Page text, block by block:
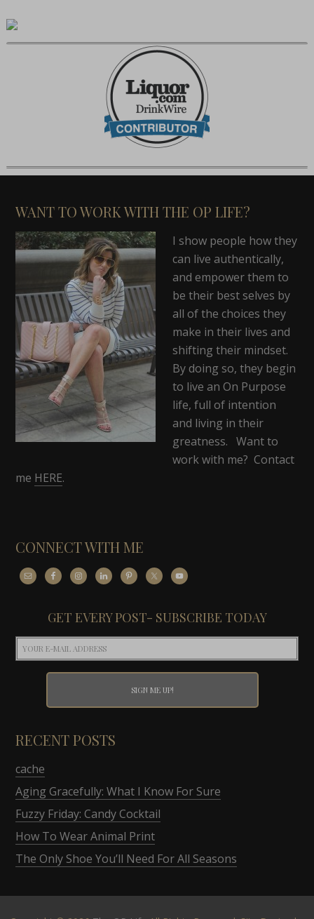
WANT TO WORK WITH THE OP LIFE?
I show people how they
can live authentically,
and empower them to
be their best selves by
all of the choices they
make in their lives and
shifting their mindset.
By doing so, they begin
to live an On Purpose
life, full of intention
and living in their
greatness. Want to
work with me? Contact
me HERE.
CONNECT WITH ME
GET EVERY POST- SUBSCRIBE TODAY
RECENT POSTS
cache
Aging Gracefully: What I Know For Sure
Fuzzy Friday: Candy Cocktail
How To Wear Animal Print
The Only Shoe You’ll Need For All Seasons